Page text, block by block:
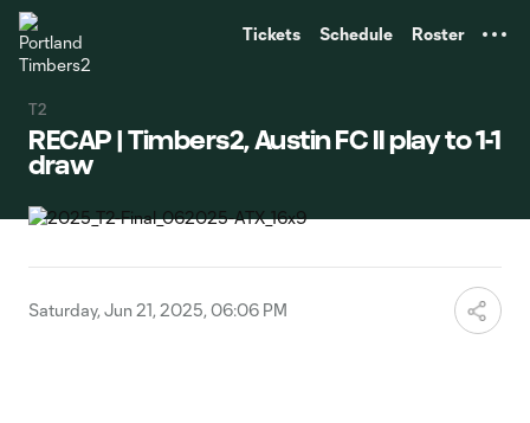
Tickets Schedule Roster
T2
RECAP | Timbers2, Austin FC II play to 1-1
draw
Saturday, Jun 21, 2025, 06:06 PM